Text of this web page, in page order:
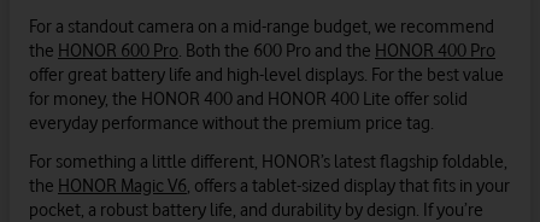
For a standout camera on a mid-range budget, we recommend
the HONOR 600 Pro. Both the 600 Pro and the HONOR 400 Pro
offer great battery life and high-level displays. For the best value
for money, the HONOR 400 and HONOR 400 Lite offer solid
everyday performance without the premium price tag.
For something a little different, HONOR’s latest flagship foldable,
the HONOR Magic V6, offers a tablet-sized display that fits in your
pocket, a robust battery life, and durability by design. If you’re